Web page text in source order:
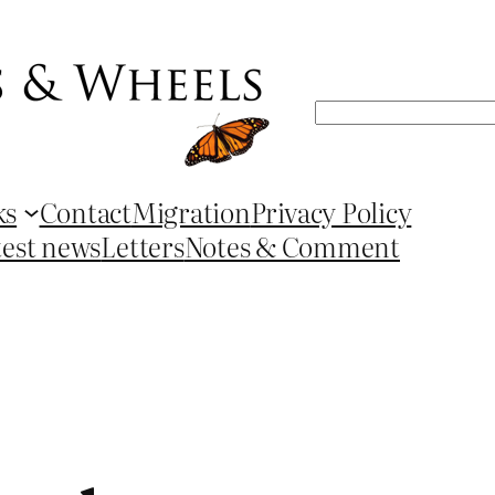
Search
ContactMigrationPrivacy Policy
newsLettersNotes & Comment